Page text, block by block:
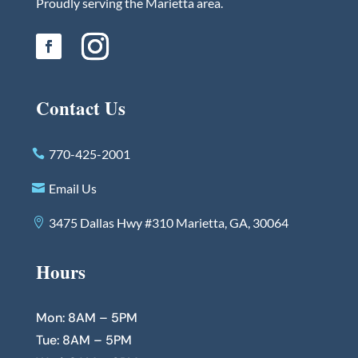
Contact Us
770-425-2001
Email Us
3475 Dallas Hwy #310 Marietta, GA, 30064
Hours
Mon: 8AM – 5PM
Tue: 8AM – 5PM